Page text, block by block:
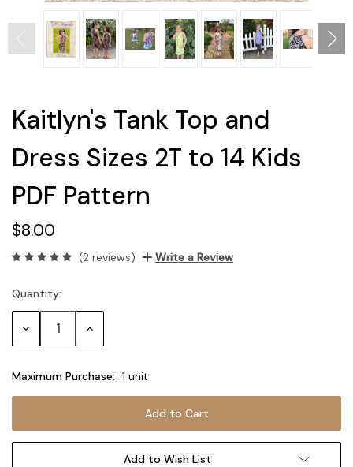
Kaitlyn's Tank Top and
Dress Sizes 2T to 14 Kids
PDF Pattern
$8.00
(2 reviews) Write a Review
Current
Stock:
Quantity:
Decrease Increase
Maximum Purchase: 1 unit
Add to Wish List